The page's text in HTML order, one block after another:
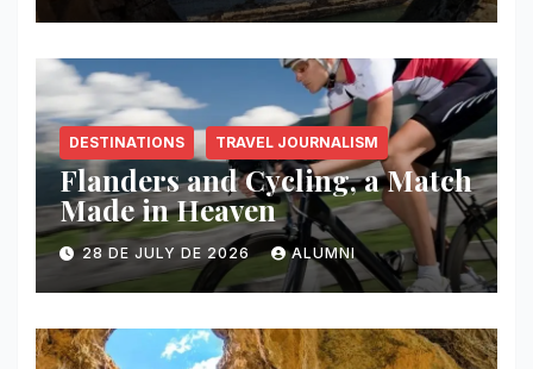
DESTINATIONS TRAVEL JOURNALISM
Flanders and Cycling, a Match
Made in Heaven
28 DE JULY DE 2026 ALUMNI